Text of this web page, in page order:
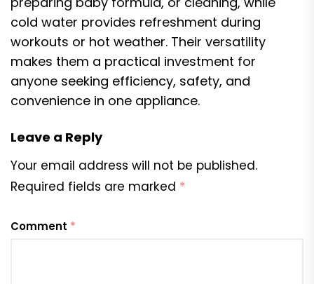
cold water provides refreshment during
workouts or hot weather. Their versatility
makes them a practical investment for
anyone seeking efficiency, safety, and
convenience in one appliance.
Leave a Reply
Your email address will not be published.
Required fields are marked *
Comment *